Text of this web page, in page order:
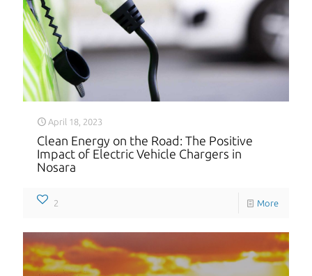
April 18, 2023
Clean Energy on the Road: The Positive
Impact of Electric Vehicle Chargers in
Nosara
2 More